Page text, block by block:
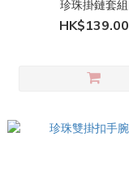
珍珠掛鏈套組
HK$139.00